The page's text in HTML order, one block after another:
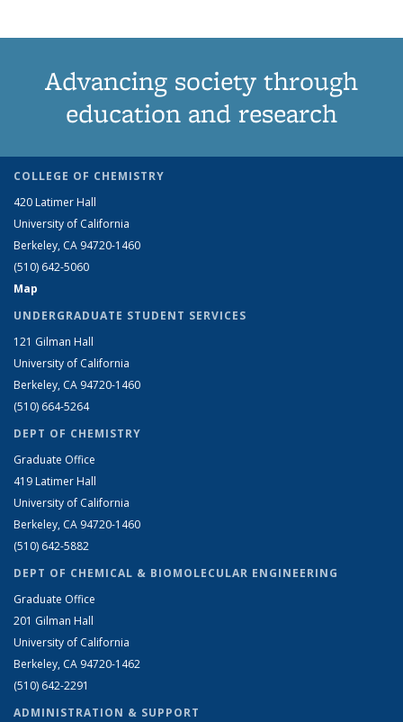
Advancing society through
education and research
COLLEGE OF CHEMISTRY
420 Latimer Hall
University of California
Berkeley, CA 94720-1460
(510) 642-5060
Map
UNDERGRADUATE STUDENT SERVICES
121 Gilman Hall
University of California
Berkeley, CA 94720-1460
(510) 664-5264
DEPT OF CHEMISTRY
Graduate Office
419 Latimer Hall
University of California
Berkeley, CA 94720-1460
(510) 642-5882
DEPT OF CHEMICAL & BIOMOLECULAR ENGINEERING
Graduate Office
201 Gilman Hall
University of California
Berkeley, CA 94720-1462
(510) 642-2291
ADMINISTRATION & SUPPORT